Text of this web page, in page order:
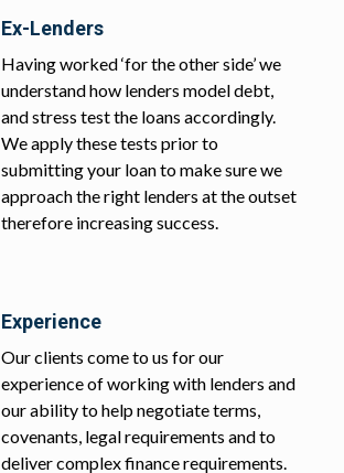
Ex-Lenders
Having worked ‘for the other side’ we
understand how lenders model debt,
and stress test the loans accordingly.
We apply these tests prior to
submitting your loan to make sure we
approach the right lenders at the outset
therefore increasing success.
Experience
Our clients come to us for our
experience of working with lenders and
our ability to help negotiate terms,
covenants, legal requirements and to
deliver complex finance requirements.